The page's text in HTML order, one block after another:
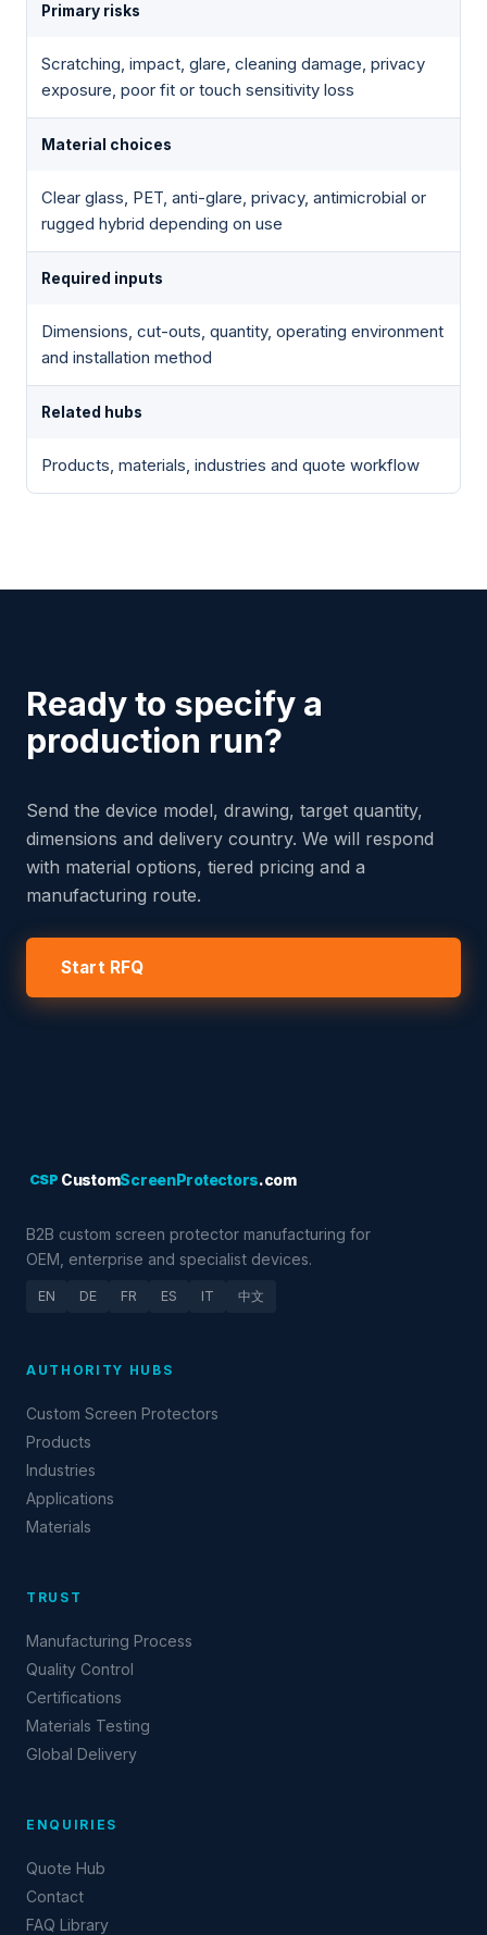
Primary risks
Scratching, impact, glare, cleaning damage, privacy
exposure, poor fit or touch sensitivity loss
Material choices
Clear glass, PET, anti-glare, privacy, antimicrobial or
rugged hybrid depending on use
Required inputs
Dimensions, cut-outs, quantity, operating environment
and installation method
Related hubs
Products, materials, industries and quote workflow
Ready to specify a
production run?
Send the device model, drawing, target quantity,
dimensions and delivery country. We will respond
with material options, tiered pricing and a
manufacturing route.
Start RFQ
CSP CustomScreenProtectors.com
B2B custom screen protector manufacturing for
OEM, enterprise and specialist devices.
EN DE FR ES IT 中文
AUTHORITY HUBS
Custom Screen Protectors
Products
Industries
Applications
Materials
TRUST
Manufacturing Process
Quality Control
Certifications
Materials Testing
Global Delivery
ENQUIRIES
Quote Hub
Contact
FAQ Library